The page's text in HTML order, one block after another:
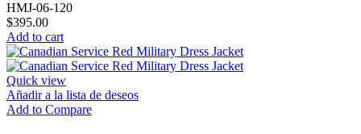
HMJ-06-120
$395.00
Add to cart
Quick view
Añadir a la lista de deseos
Add to Compare